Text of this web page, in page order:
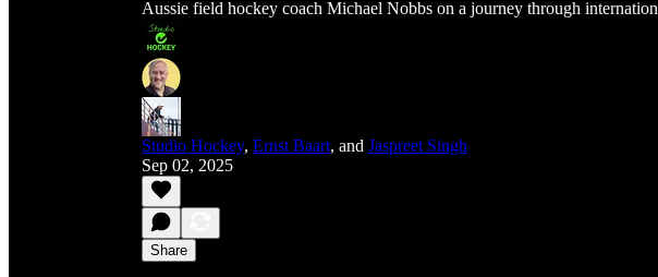
Aussie field hockey coach Michael Nobbs on a journey through
Studio Hockey, Ernst Baart, and Jaspreet Singh
Sep 02, 2025
Share